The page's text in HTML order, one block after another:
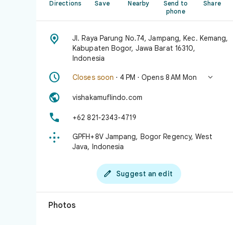
Directions Save Nearby
Send to
phone
Share

Jl. Raya Parung No.74, Jampang, Kec. Kemang,
Kabupaten Bogor, Jawa Barat 16310,
Indonesia
 Closes soon · 4 PM · Opens 8 AM Mon 
 vishakamuflindo.com
 +62 821-2343-4719

GPFH+8V Jampang, Bogor Regency, West
Java, Indonesia
 Suggest an edit
Photos